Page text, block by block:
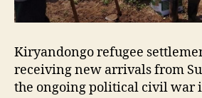
Kiryandongo refugee
receiving new arrivals from
the ongoing political civil war